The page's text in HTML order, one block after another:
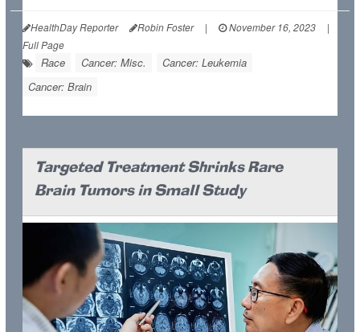
HealthDay Reporter Robin Foster | November 16, 2023
|
Full Page
Race Cancer: Misc.
Cancer: Leukemia
Cancer: Brain
Targeted Treatment Shrinks Rare
Brain Tumors in Small Study